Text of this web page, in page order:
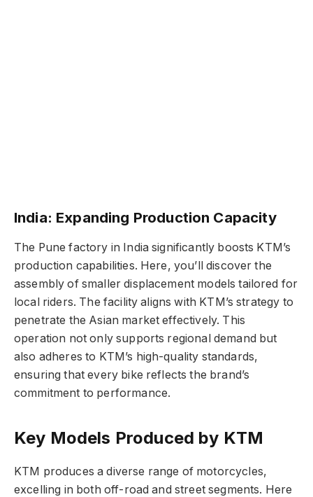
India: Expanding Production Capacity
The Pune factory in India significantly boosts KTM’s
production capabilities. Here, you’ll discover the
assembly of smaller displacement models tailored for
local riders. The facility aligns with KTM’s strategy to
penetrate the Asian market effectively. This
operation not only supports regional demand but
also adheres to KTM’s high-quality standards,
ensuring that every bike reflects the brand’s
commitment to performance.
Key Models Produced by KTM
KTM produces a diverse range of motorcycles,
excelling in both off-road and street segments. Here